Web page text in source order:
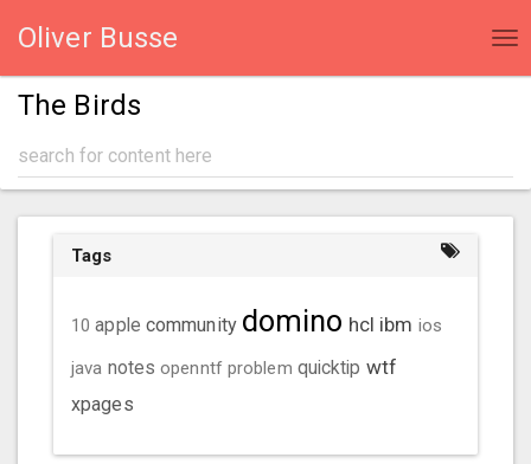
Oliver Busse
The Birds
Tags
10 apple community domino hcl ibm ios
java notes openntf problem quicktip wtf
xpages